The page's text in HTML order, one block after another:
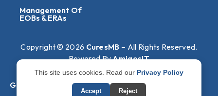
Management Of
EOBs & ERAs
Copyright © 2026 CuresMB – All Rights Reserved.
Powered ByAmigosIT
Get All Plans Info
This site uses cookies. Read our Privacy Policy
Accept Reject